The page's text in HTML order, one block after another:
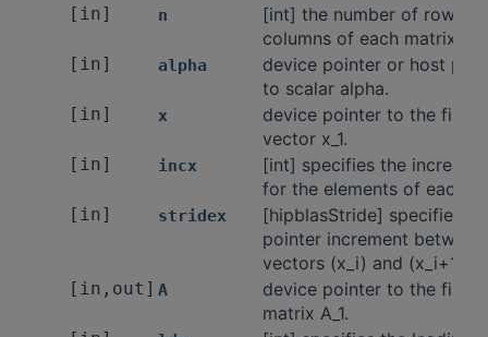
[in] n
[int] the number of rows
columns of each matrix A.
[in] alpha
device pointer or host
to scalar alpha.
[in] x
device pointer to the first
vector x_1.
[in] incx
[int] specifies the
for the elements of each
[in] stridex
[hipblasStride] specifies
pointer increment between
vectors (x_i) and (x_i+1).
[in,out] A
device pointer to the first
matrix A_1.